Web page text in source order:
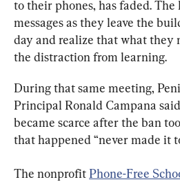
to their phones, has faded.
messages as they leave the
day and realize that what they
the distraction from learning.
During that same meeting,
Principal Ronald Campana
became scarce after the ban
that happened “never made it
The nonprofit Phone-Free